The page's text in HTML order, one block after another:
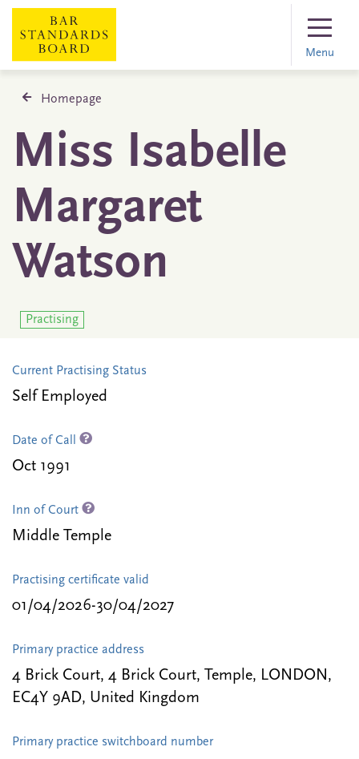
Menu
Homepage
Miss Isabelle
Margaret
Watson
Practising
Current Practising Status
Self Employed
Date of Call
Oct 1991
Inn of Court
Middle Temple
Practising certificate valid
01/04/2026-30/04/2027
Primary practice address
4 Brick Court, 4 Brick Court, Temple, LONDON,
EC4Y 9AD, United Kingdom
Primary practice switchboard number